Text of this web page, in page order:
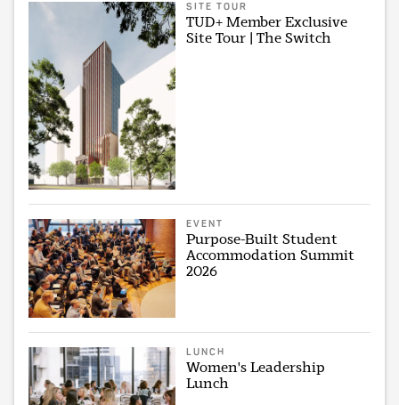
SITE TOUR
TUD+ Member Exclusive
Site Tour | The Switch
EVENT
Purpose-Built Student
Accommodation Summit
2026
LUNCH
Women's Leadership
Lunch